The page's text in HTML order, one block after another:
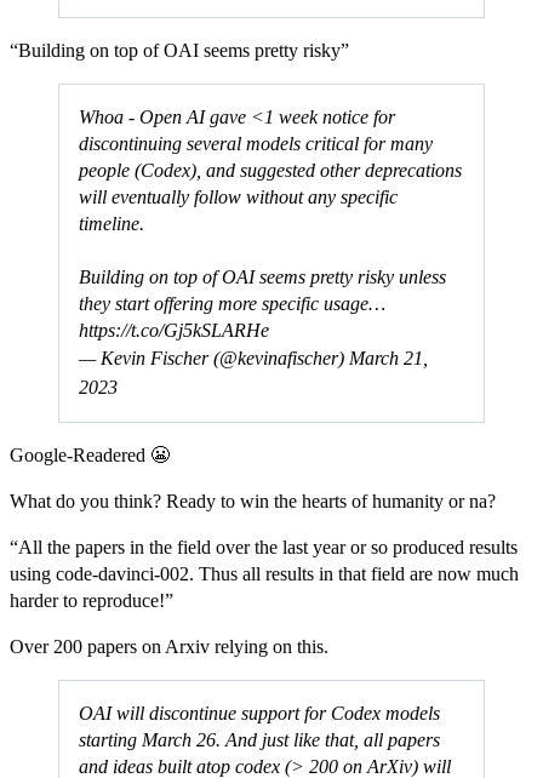
“Building on top of OAI seems pretty risky”
Whoa - Open AI gave <1 week notice for
discontinuing several models critical for many
people (Codex), and suggested other deprecations
will eventually follow without any specific
timeline.
Building on top of OAI seems pretty risky unless
they start offering more specific usage…
https://t.co/Gj5kSLARHe
— Kevin Fischer (@kevinafischer) March 21,
2023
Google-Readered 😬
What do you think? Ready to win the hearts of humanity or na?
“All the papers in the field over the last year or so produced results
using code-davinci-002. Thus all results in that field are now much
harder to reproduce!”
Over 200 papers on Arxiv relying on this.
OAI will discontinue support for Codex models
starting March 26. And just like that, all papers
and ideas built atop codex (> 200 on ArXiv) will